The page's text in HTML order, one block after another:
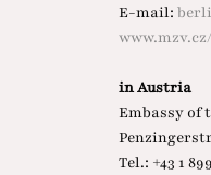
E-mail:
in Austria
Embassy of
Tel.: +43 1